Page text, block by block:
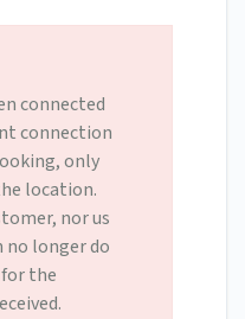
connected
connection
only
location.
nor us
no longer do
the